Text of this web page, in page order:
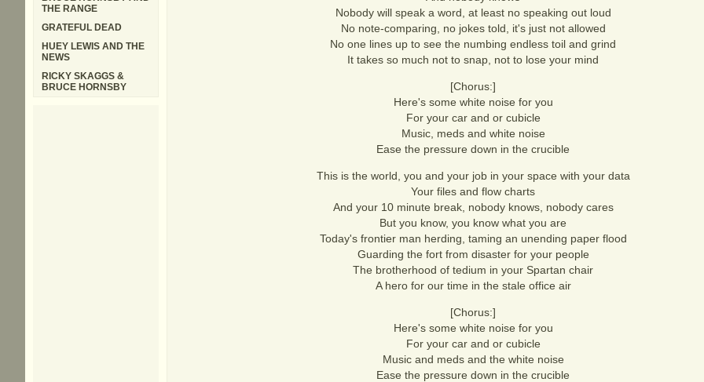
Nobody will speak a word, at least no speaking out loud
No note-comparing, no jokes told, it's just not allowed
No one lines up to see the numbing endless toil and grind
It takes so much not to snap, not to lose your mind
[Chorus:]
Here's some white noise for you
For your car and or cubicle
Music, meds and white noise
Ease the pressure down in the crucible
This is the world, you and your job in your space with your data
Your files and flow charts
And your 10 minute break, nobody knows, nobody cares
But you know, you know what you are
Today's frontier man herding, taming an unending paper flood
Guarding the fort from disaster for your people
The brotherhood of tedium in your Spartan chair
A hero for our time in the stale office air
[Chorus:]
Here's some white noise for you
For your car and or cubicle
Music and meds and the white noise
Ease the pressure down in the crucible
THE RANGE
GRATEFUL DEAD
HUEY LEWIS AND THE
NEWS
RICKY SKAGGS &
BRUCE HORNSBY